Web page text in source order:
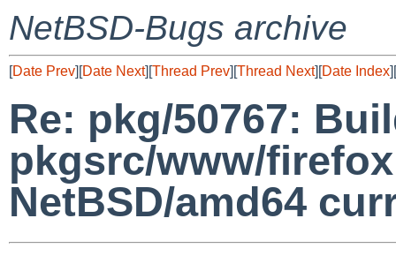
NetBSD-Bugs archive
[Date Prev][Date Next][Thread Prev][Thread Next][Date Index][
Re: pkg/50767:
pkgsrc/www/
NetBSD/amd64